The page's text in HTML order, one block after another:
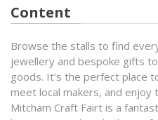
Content
Browse the stalls to find
jewellery and bespoke gifts
goods. It’s the perfect place
meet local makers, and enjoy
Mitcham Craft Fairt is a